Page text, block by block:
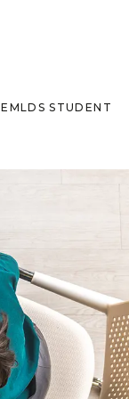
EMLDS STUDENT